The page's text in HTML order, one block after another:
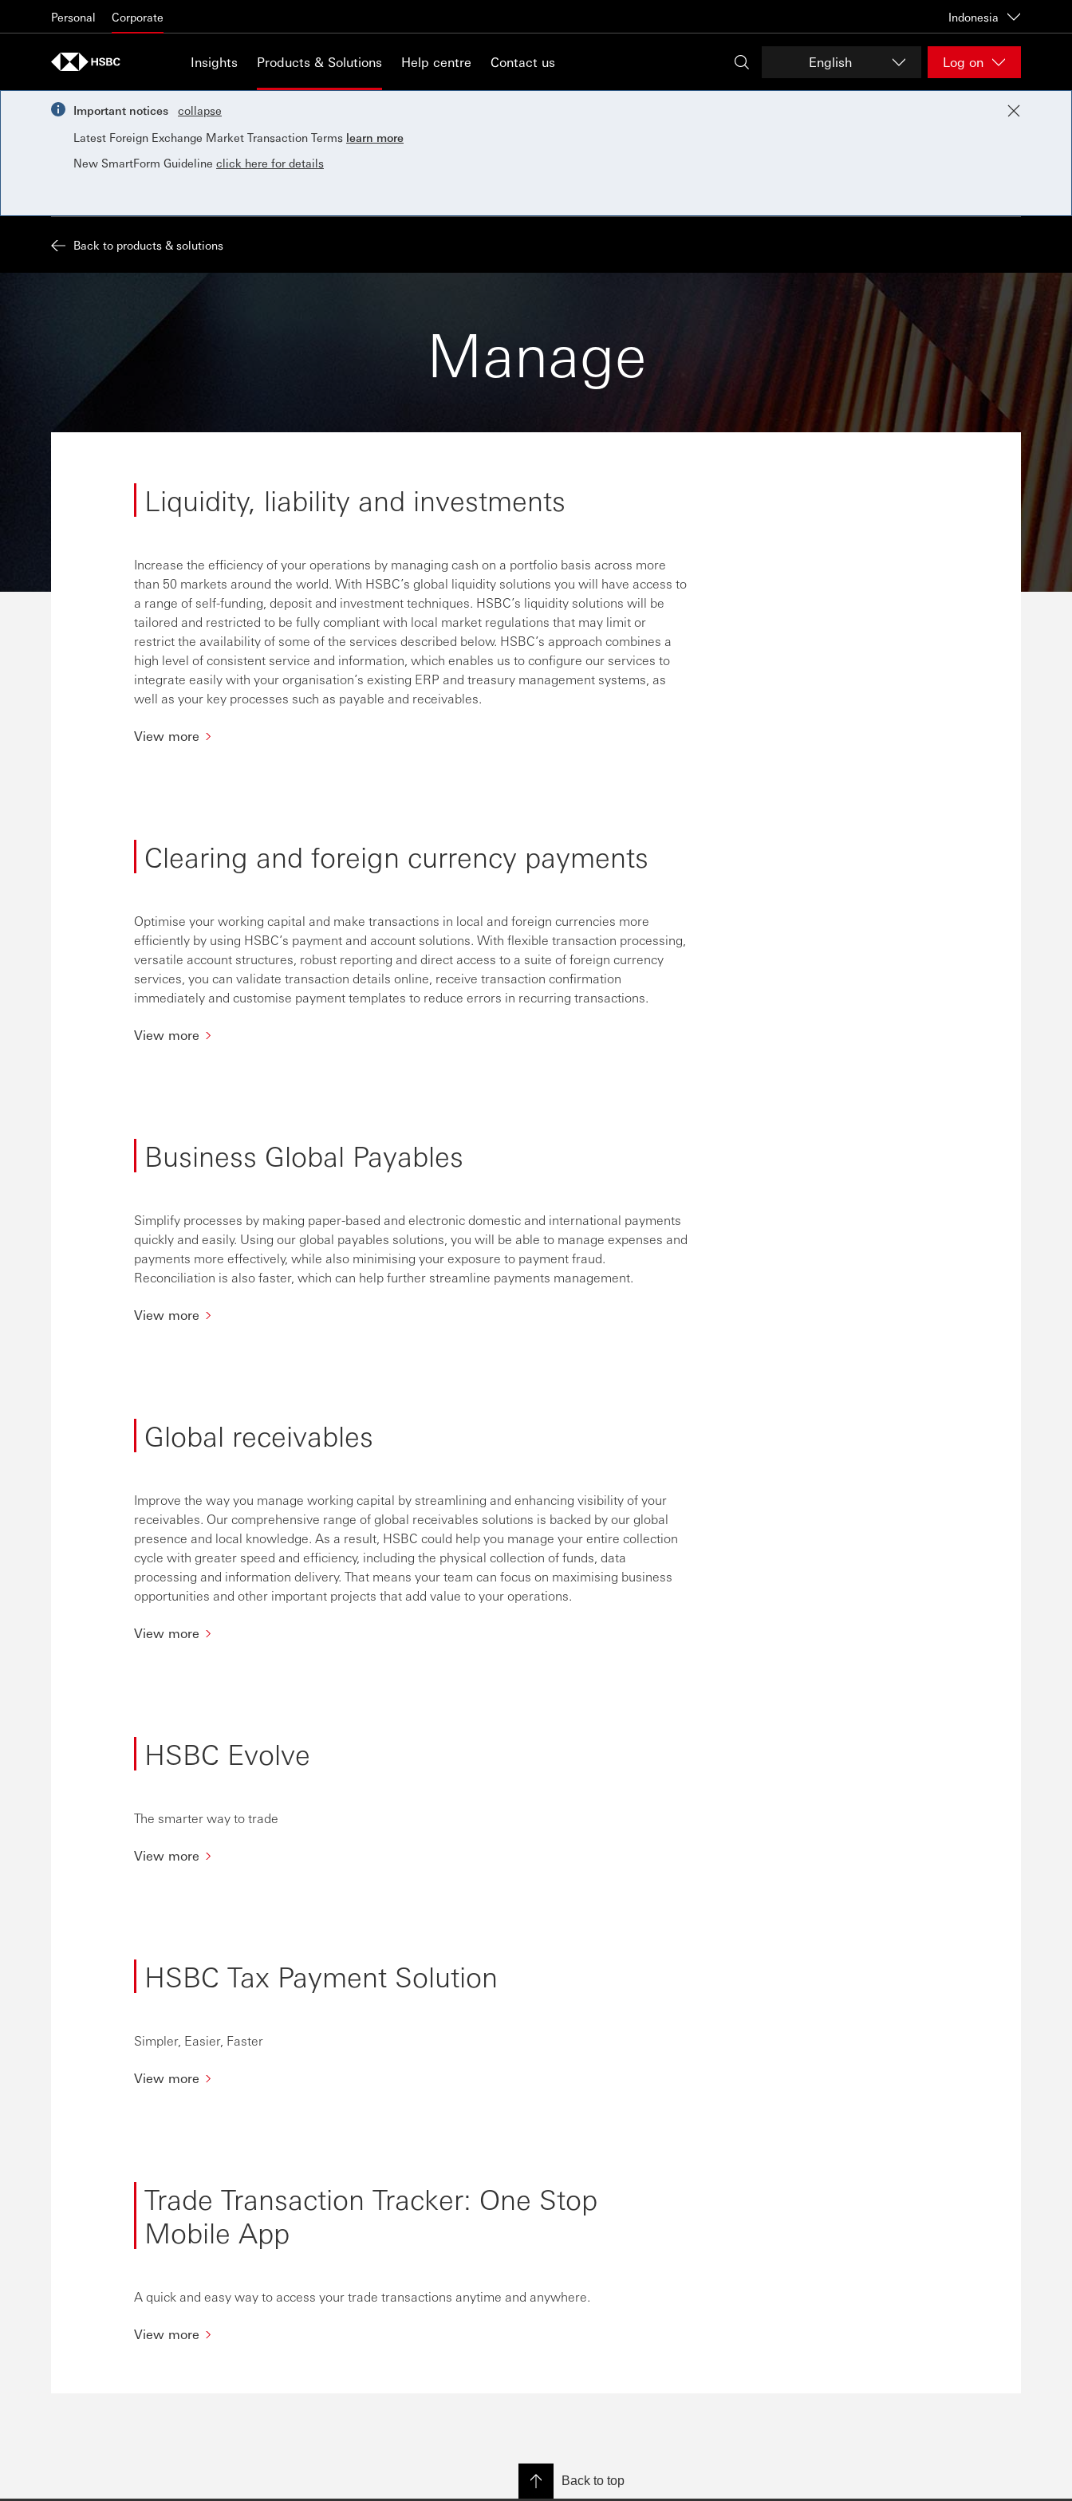
Personal Corporate Indonesia
Insights Products & Solutions Help centre Contact us English Log on
Important notices
collapse
Latest Foreign Exchange Market Transaction Terms learn more
New SmartForm Guideline click here for details
Back to products & solutions
Manage
Liquidity, liability and investments
Increase the efficiency of your operations by managing cash on a portfolio basis across more
than 50 markets around the world. With HSBC’s global liquidity solutions you will have access to
a range of self-funding, deposit and investment techniques. HSBC’s liquidity solutions will be
tailored and restricted to be fully compliant with local market regulations that may limit or
restrict the availability of some of the services described below. HSBC’s approach combines a
high level of consistent service and information, which enables us to configure our services to
integrate easily with your organisation’s existing ERP and treasury management systems, as
well as your key processes such as payable and receivables.
View more
Clearing and foreign currency payments
Optimise your working capital and make transactions in local and foreign currencies more
efficiently by using HSBC’s payment and account solutions. With flexible transaction processing,
versatile account structures, robust reporting and direct access to a suite of foreign currency
services, you can validate transaction details online, receive transaction confirmation
immediately and customise payment templates to reduce errors in recurring transactions.
View more
Business Global Payables
Simplify processes by making paper-based and electronic domestic and international payments
quickly and easily. Using our global payables solutions, you will be able to manage expenses and
payments more effectively, while also minimising your exposure to payment fraud.
Reconciliation is also faster, which can help further streamline payments management.
View more
Global receivables
Improve the way you manage working capital by streamlining and enhancing visibility of your
receivables. Our comprehensive range of global receivables solutions is backed by our global
presence and local knowledge. As a result, HSBC could help you manage your entire collection
cycle with greater speed and efficiency, including the physical collection of funds, data
processing and information delivery. That means your team can focus on maximising business
opportunities and other important projects that add value to your operations.
View more
HSBC Evolve
The smarter way to trade
View more
HSBC Tax Payment Solution
Simpler, Easier, Faster
View more
Trade Transaction Tracker: One Stop
Mobile App
A quick and easy way to access your trade transactions anytime and anywhere.
View more
Back to top